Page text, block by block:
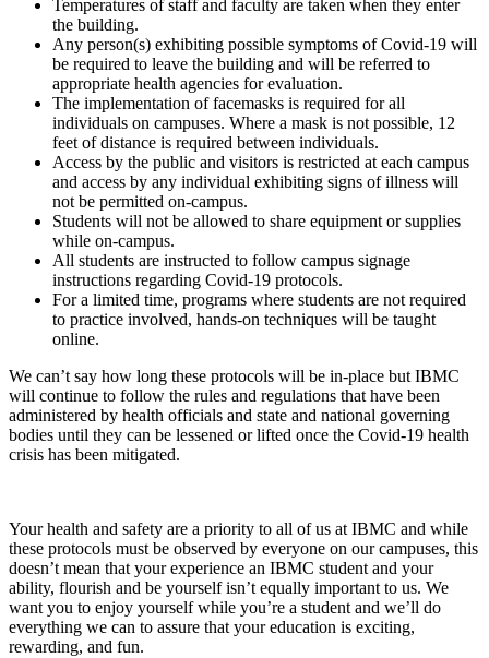
Temperatures of staff and faculty are taken when they enter
the building.
Any person(s) exhibiting possible symptoms of Covid-19 will
be required to leave the building and will be referred to
appropriate health agencies for evaluation.
The implementation of facemasks is required for all
individuals on campuses. Where a mask is not possible, 12
feet of distance is required between individuals.
Access by the public and visitors is restricted at each campus
and access by any individual exhibiting signs of illness will
not be permitted on-campus.
Students will not be allowed to share equipment or supplies
while on-campus.
All students are instructed to follow campus signage
instructions regarding Covid-19 protocols.
For a limited time, programs where students are not required
to practice involved, hands-on techniques will be taught
online.
We can’t say how long these protocols will be in-place but IBMC
will continue to follow the rules and regulations that have been
administered by health officials and state and national governing
bodies until they can be lessened or lifted once the Covid-19 health
crisis has been mitigated.
Your health and safety are a priority to all of us at IBMC and while
these protocols must be observed by everyone on our campuses, this
doesn’t mean that your experience an IBMC student and your
ability, flourish and be yourself isn’t equally important to us. We
want you to enjoy yourself while you’re a student and we’ll do
everything we can to assure that your education is exciting,
rewarding, and fun.